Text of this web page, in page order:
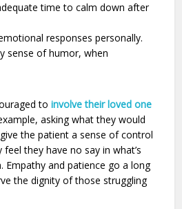
time to calm down after
responses personally.
sense of humor, when
toinvolve their loved one
asking what they would
the patient a sense of control
they have no say in what’s
Empathy and patience go a long
the dignity of those struggling